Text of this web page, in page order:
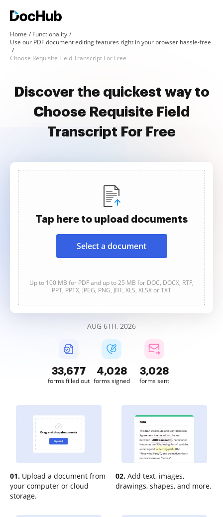
Home
Functionality
Use our PDF document editing features right in your browser hassle-free
Choose Requisite Field Transcript For Free
Discover the quickest way to
Choose Requisite Field
Transcript For Free
Tap here to upload documents
Select a document
Up to 100 MB for PDF and up to 25 MB for DOC, DOCX, RTF,
PPT, PPTX, JPEG, PNG, JFIF, XLS, XLSX or TXT
AUG 6TH, 2026
33,680
forms filled out
4,028
forms signed
3,028
forms sent
01. Upload a document from
your computer or cloud
storage.
02. Add text, images,
drawings, shapes, and more.